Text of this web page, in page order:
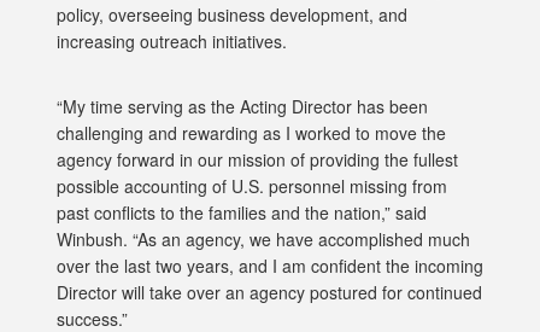
policy, overseeing business development, and
increasing outreach initiatives.
“My time serving as the Acting Director has been
challenging and rewarding as I worked to move the
agency forward in our mission of providing the fullest
possible accounting of U.S. personnel missing from
past conflicts to the families and the nation,” said
Winbush. “As an agency, we have accomplished much
over the last two years, and I am confident the incoming
Director will take over an agency postured for continued
success.”